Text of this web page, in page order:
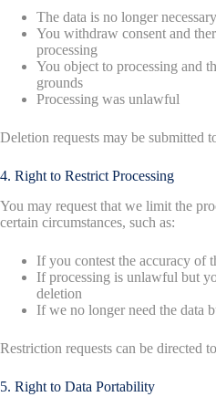
The data is no longer
You withdraw consent and
processing
You object to processing and
grounds
Processing was unlawful
Deletion requests may be submitted
4. Right to Restrict Processing
You may request that we limit the
certain circumstances, such as:
If you contest the accuracy of
If processing is unlawful but
deletion
If we no longer need the data
Restriction requests can be directed to
5. Right to Data Portability